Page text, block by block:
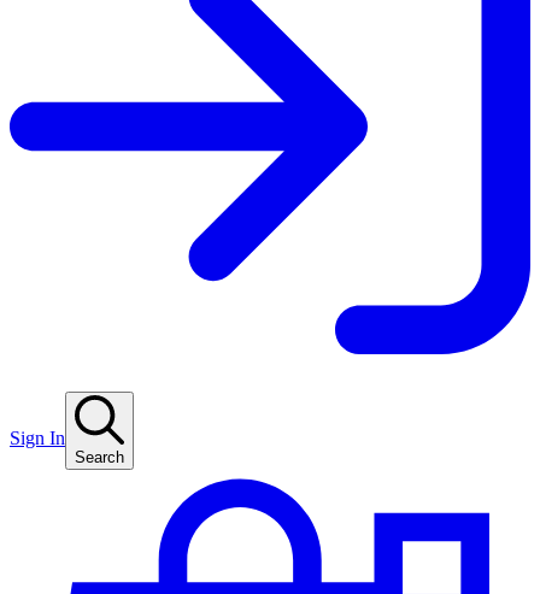
Sign In
Search